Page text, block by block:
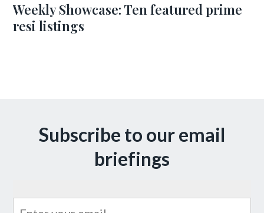
Weekly Showcase: Ten featured prime
resi listings
Subscribe to our email
briefings